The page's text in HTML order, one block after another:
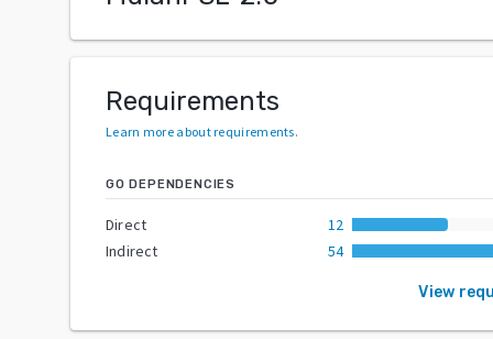
Requirements
Learn more about requirements.
GO DEPENDENCIES
Direct
12
Indirect
54
View